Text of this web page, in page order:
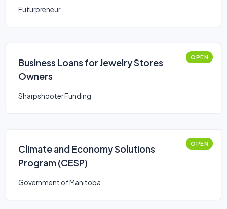
Futurpreneur
Business Loans for Jewelry Stores
Owners
OPEN
Sharpshooter Funding
Climate and Economy Solutions
Program (CESP)
OPEN
Government of Manitoba